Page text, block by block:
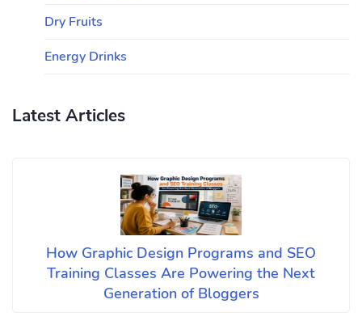
Dry Fruits
Energy Drinks
Latest Articles
How Graphic Design Programs and SEO
Training Classes Are Powering the Next
Generation of Bloggers